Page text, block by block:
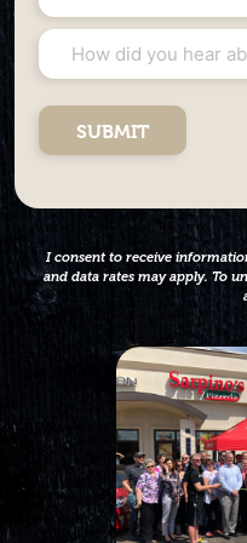
Investment
*
Net
Worth
*
How
did
hear
about
I consent to receive
and data rates may apply. To